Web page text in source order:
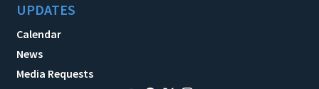
UPDATES
Calendar
News
Media Requests